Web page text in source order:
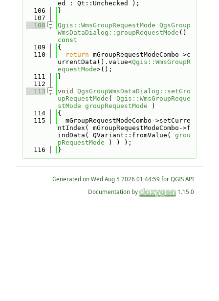
ed : Qt::Unchecked );
  106
}
  107
  108
Qgis::WmsGroupRequestMode QgsGroup
WmsDataDialog::groupRequestMode ()
const
  109
{
  110
return mGroupRequestModeCombo->c
urrentData().value<Qgis::WmsGroupR
equestMode>();
  111
}
  112
  113
void
QgsGroupWmsDataDialog::setGro
upRequestMode ( Qgis::WmsGroupReque
stMode groupRequestMode )
  114
{
  115
  mGroupRequestModeCombo->setCurre
ntIndex( mGroupRequestModeCombo->f
indData( QVariant::fromValue( grou
pRequestMode ) ) );
  116
}
Generated on
for QGIS API
Documentation by
1.15.0